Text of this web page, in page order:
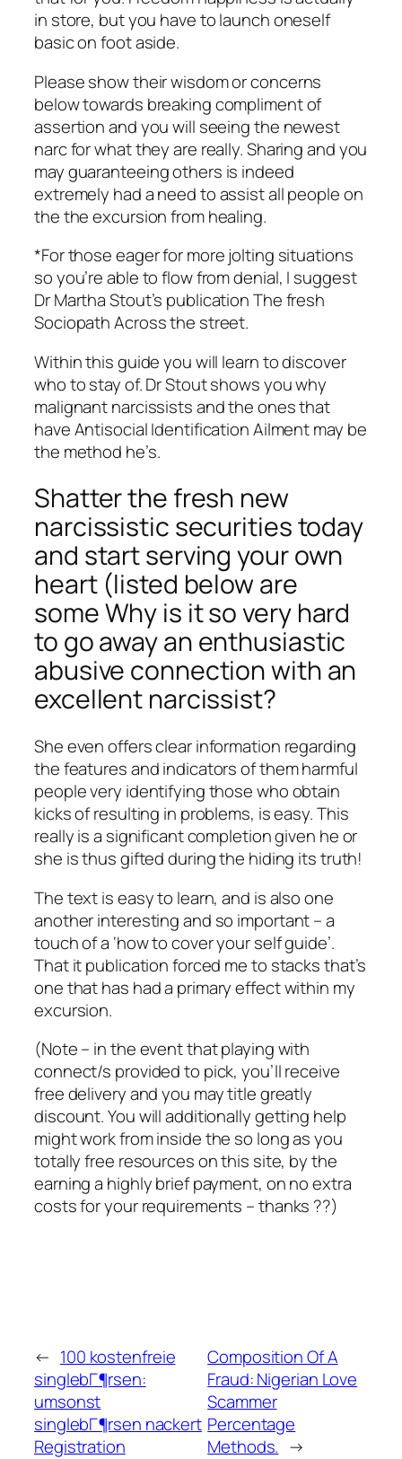
in store, but you have to launch oneself
basic on foot aside.
Please show their wisdom or concerns
below towards breaking compliment of
assertion and you will seeing the newest
narc for what they are really. Sharing and you
may guaranteeing others is indeed
extremely had a need to assist all people on
the the excursion from healing.
*For those eager for more jolting situations
so you’re able to flow from denial, I suggest
Dr Martha Stout’s publication The fresh
Sociopath Across the street.
Within this guide you will learn to discover
who to stay of. Dr Stout shows you why
malignant narcissists and the ones that
have Antisocial Identification Ailment may be
the method he’s.
Shatter the fresh new
narcissistic securities today
and start serving your own
heart (listed below are
some Why is it so very hard
to go away an enthusiastic
abusive connection with an
excellent narcissist?
She even offers clear information regarding
the features and indicators of them harmful
people very identifying those who obtain
kicks of resulting in problems, is easy. This
really is a significant completion given he or
she is thus gifted during the hiding its truth!
The text is easy to learn, and is also one
another interesting and so important – a
touch of a ‘how to cover your self guide’.
That it publication forced me to stacks that’s
one that has had a primary effect within my
excursion.
(Note – in the event that playing with
connect/s provided to pick, you’ll receive
free delivery and you may title greatly
discount. You will additionally getting help
might work from inside the so long as you
totally free resources on this site, by the
earning a highly brief payment, on no extra
costs for your requirements – thanks ??)
← 100 kostenfreie
singlebГ¶rsen:
umsonst
singlebГ¶rsen nackert
Registration
Composition Of A
Fraud: Nigerian Love
Scammer
Percentage
Methods. →